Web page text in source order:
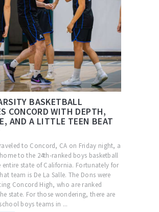
BASKETBALL
CONCORD WITH DEPTH,
AND A LITTLE TEEN BEAT
to Concord, CA on Friday night, a
to the 24th-ranked boys basketball
entire state of California. Fortunately for
team is De La Salle. The Dons were
Concord High, who are ranked
state. For those wondering, there are
boys teams in ...